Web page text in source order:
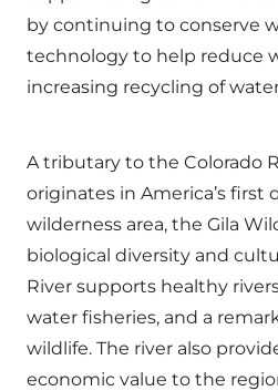
by continuing to conserve
technology to help reduce
increasing recycling of
A tributary to the Colorado
originates in America’s first
wilderness area, the Gila
biological diversity and
River supports healthy
water fisheries, and a
wildlife. The river also
economic value to the